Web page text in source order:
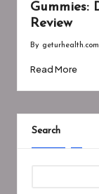
Gummies:
Review
by
By geturhealth.com
Read More
Search